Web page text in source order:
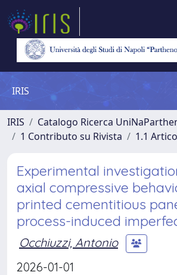
IRIS
IRIS
Catalogo Ricerca
1 Contributo su Rivista
1.1
Experimental
axial compressive
printed cementitious
process-induced
Occhiuzzi, Antonio
2026-01-01